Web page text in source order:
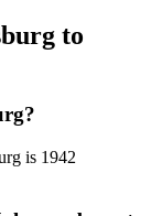
to
is 1942